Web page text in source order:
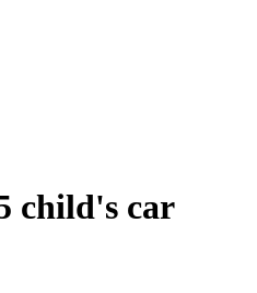
child's car